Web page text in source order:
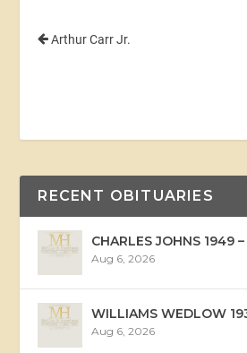
Arthur Carr Jr.
RECENT OBITUARIES
CHARLES JOHNS 1949
Aug 6, 2026
WILLIAMS WEDLOW
Aug 6, 2026